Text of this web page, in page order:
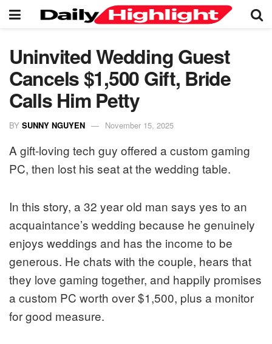
Uninvited Wedding Guest
Cancels $1,500 Gift, Bride
Calls Him Petty
BY SUNNY NGUYEN November 15, 2025
A gift-loving tech guy offered a custom gaming
PC, then lost his seat at the wedding table.
In this story, a 32 year old man says yes to an
acquaintance’s wedding because he genuinely
enjoys weddings and has the income to be
generous. He chats with the couple, hears that
they love gaming together, and happily promises
a custom PC worth over $1,500, plus a monitor
for good measure.